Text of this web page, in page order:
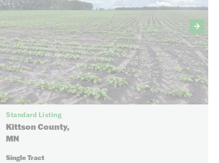
Standard Listing
Kittson County,
MN
Single Tract